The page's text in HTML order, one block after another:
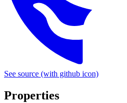
See source (with github icon)
Properties